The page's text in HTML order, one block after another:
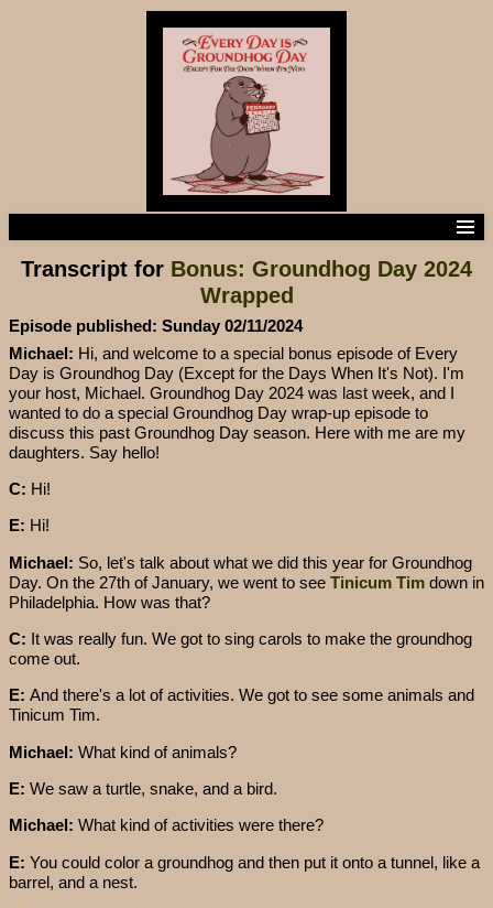
Episodes
Subscribe to the podcast
Contact us
Transcript for Bonus: Groundhog Day 2024
Wrapped
Episode published: Sunday 02/11/2024
Michael: Hi, and welcome to a special bonus episode of Every
Day is Groundhog Day (Except for the Days When It's Not). I'm
your host, Michael. Groundhog Day 2024 was last week, and I
wanted to do a special Groundhog Day wrap-up episode to
discuss this past Groundhog Day season. Here with me are my
daughters. Say hello!
C: Hi!
E: Hi!
Michael: So, let's talk about what we did this year for Groundhog
Day. On the 27th of January, we went to see Tinicum Tim down in
Philadelphia. How was that?
C: It was really fun. We got to sing carols to make the groundhog
come out.
E: And there's a lot of activities. We got to see some animals and
Tinicum Tim.
Michael: What kind of animals?
E: We saw a turtle, snake, and a bird.
Michael: What kind of activities were there?
E: You could color a groundhog and then put it onto a tunnel, like a
barrel, and a nest.